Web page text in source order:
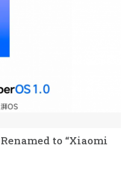
to “Xiaomi